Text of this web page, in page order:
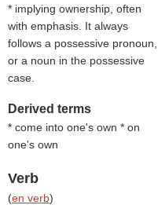
* implying ownership, often
with emphasis. It always
follows a possessive pronoun,
or a noun in the possessive
case.
Derived terms
* come into one's own * on
one's own
Verb
(en verb)